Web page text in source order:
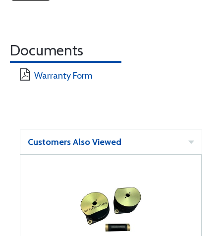
Documents
Warranty Form
Customers Also Viewed